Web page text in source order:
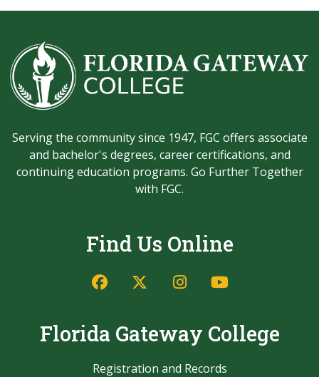
Serving the community since 1947, FGC offers associate
and bachelor's degrees, career certifications, and
continuing education programs. Go Further Together
with FGC.
Find Us Online
FacebookTwitter/X
Instagram
YouTube
Florida Gateway College
Registration and Records